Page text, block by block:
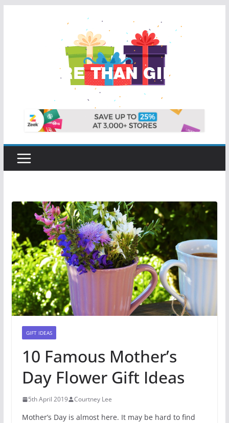
GIFT IDEAS
10 Famous Mother’s
Day Flower Gift Ideas
5th April 2019 Courtney Lee
Mother’s Day is almost here. It may be hard to find